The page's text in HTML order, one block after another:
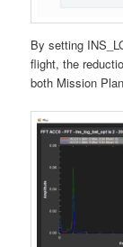
By setting
flight, the
both Mission